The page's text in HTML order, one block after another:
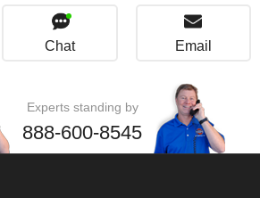
Chat Email
Experts standing by
888-600-8545